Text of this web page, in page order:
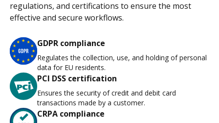
regulations, and certifications to ensure the most
effective and secure workflows.
GDPR compliance
Regulates the collection, use, and holding of personal
data for EU residents.
PCI DSS certification
Ensures the security of credit and debit card
transactions made by a customer.
CRPA compliance